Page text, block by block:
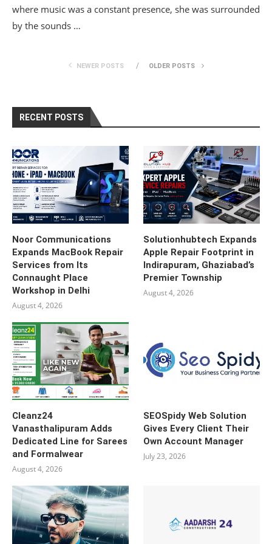
where music was a constant presence, she was surrounded
by the sounds …
NEWER POSTS OLDER POSTS
RECENT POSTS
Noor Communications
Expands MacBook Repair
Services from Its
Connaught Place
Workshop in Delhi
August 4, 2026
Solutionhubtech Expands
Apple Repair Footprint in
Indirapuram, Ghaziabad’s
Premier Township
August 4, 2026
Cleanz24
Vanasthalipuram Adds
Dedicated Line for Sarees
and Formalwear
August 4, 2026
SEOSpidy Web Solution
Gives Every Client Their
Own Account Manager
July 23, 2026